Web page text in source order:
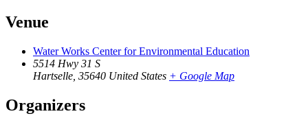
Venue
Water Works Center for Environmental Education
5514 Hwy 31 S
Hartselle 35640 United States + Google Map
Organizers